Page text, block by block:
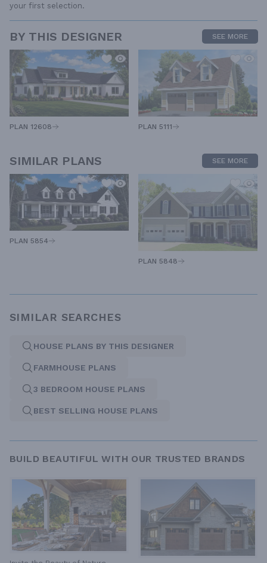
your first selection.
BY THIS DESIGNER SEE MORE
PLAN 12608 PLAN 5111
SIMILAR PLANS SEE MORE
PLAN 5854
PLAN 5848
SIMILAR SEARCHES
HOUSE PLANS BY THIS DESIGNER
FARMHOUSE PLANS
3 BEDROOM HOUSE PLANS
BEST SELLING HOUSE PLANS
BUILD BEAUTIFUL WITH OUR TRUSTED BRANDS